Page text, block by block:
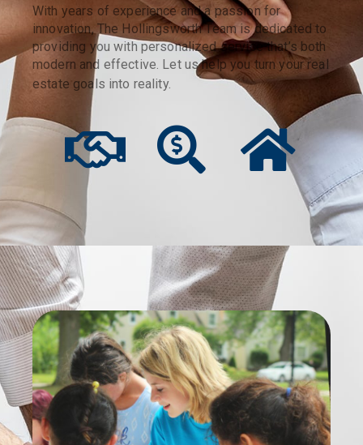
With years of experience and a passion for
innovation, The Hollingsworth Team is dedicated to
providing you with personalized service that’s both
modern and effective. Let us help you turn your real
estate goals into reality.